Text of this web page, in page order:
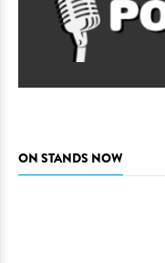
ON STANDS NOW